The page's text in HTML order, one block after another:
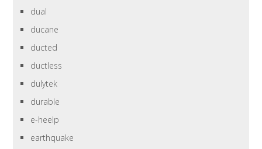
dual
ducane
ducted
ductless
dulytek
durable
e-heelp
earthquake